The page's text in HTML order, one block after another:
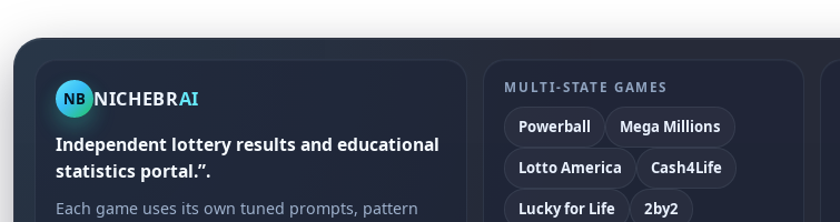
NB NICHEBRAI
Independent lottery results and educational
statistics portal.”.
Each game uses its own tuned prompts, pattern
MULTI-STATE GAMES
Powerball Mega Millions
Lotto America Cash4Life
Lucky for Life 2by2